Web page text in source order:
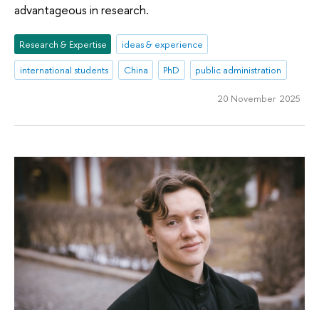
advantageous in research.
Research & Expertise
ideas & experience
international students
China PhD public administration
20 November 2025